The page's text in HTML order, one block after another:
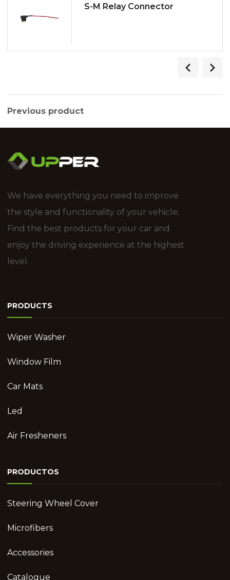
S-M Relay Connector
Previous product
We have everything you need to improve
the style and functionality of your vehicle;
Find the best products for your car and
enjoy the driving experience at the highest
level.
PRODUCTS
Wiper Washer
Window Film
Car Mats
Led
Air Fresheners
PRODUCTOS
Steering Wheel Cover
Microfibers
Accessories
Catalogue